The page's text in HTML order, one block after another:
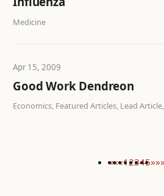
Medicine
Apr 15, 2009
Good Work Dendreon
Economics, Featured Articles, Lead
«««12345»»»